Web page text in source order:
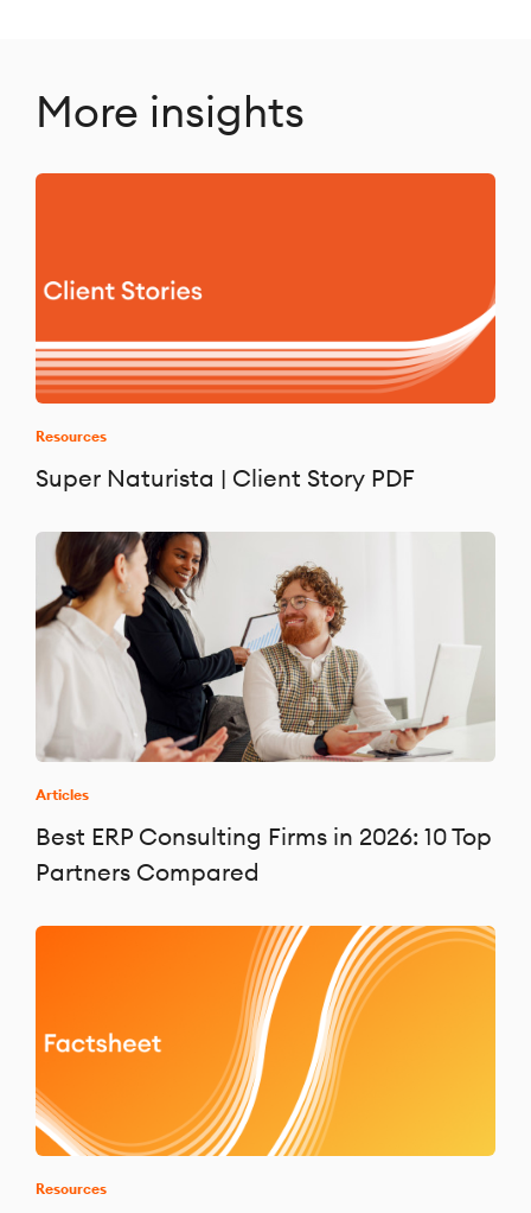
More insights
Resources
Super Naturista | Client Story PDF
Articles
Best ERP Consulting Firms in 2026: 10 Top
Partners Compared
Resources